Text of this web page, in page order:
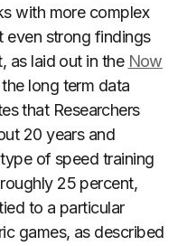
with more complex
even strong findings
as laid out in the Now
long term data
that Researchers
20 years and
of speed training
25 percent,
to a particular
games, as described